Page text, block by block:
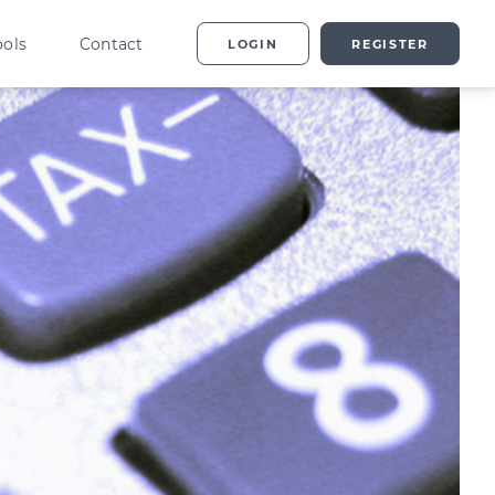
Overview
Investment
explained
Enterprise Investment
explained
Investments
Capital Explained
Gains Tax Explained
Tax Explained
Contact LOGIN REGISTER